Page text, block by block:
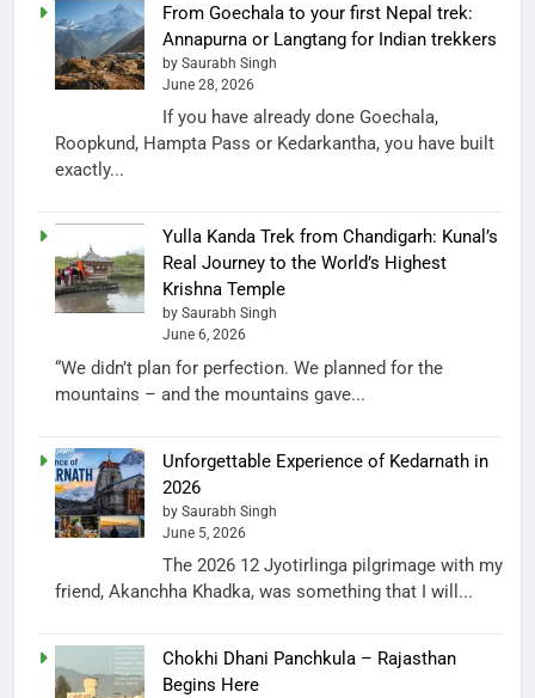
From Goechala to your first Nepal trek:
Annapurna or Langtang for Indian trekkers
by Saurabh Singh
June 28, 2026
If you have already done Goechala,
Roopkund, Hampta Pass or Kedarkantha, you have built
exactly...
Yulla Kanda Trek from Chandigarh: Kunal’s
Real Journey to the World’s Highest
Krishna Temple
by Saurabh Singh
June 6, 2026
“We didn’t plan for perfection. We planned for the
mountains – and the mountains gave...
Unforgettable Experience of Kedarnath in
2026
by Saurabh Singh
June 5, 2026
The 2026 12 Jyotirlinga pilgrimage with my
friend, Akanchha Khadka, was something that I will...
Chokhi Dhani Panchkula – Rajasthan
Begins Here